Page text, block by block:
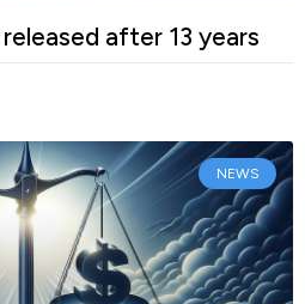
after 13 years
NEWS